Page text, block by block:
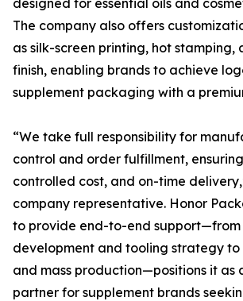
designed for essential oils and
The company also offers
as silk-screen printing, hot stamping,
finish, enabling brands to achieve
supplement packaging with a
“We take full responsibility for
control and order fulfillment,
controlled cost, and on-time
company representative. Honor
to provide end-to-end
development and tooling strategy to
and mass production—positions it as
partner for supplement brands